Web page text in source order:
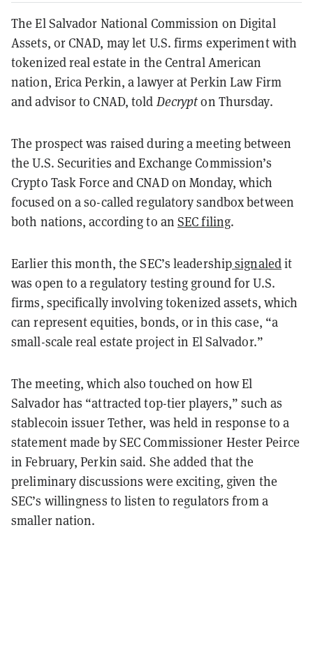
The El Salvador National Commission on Digital
Assets, or CNAD, may let U.S. firms experiment with
tokenized real estate in the Central American
nation, Erica Perkin, a lawyer at Perkin Law Firm
and advisor to CNAD, told Decrypton Thursday.
The prospect was raised during a meeting between
the U.S. Securities and Exchange Commission’s
Crypto Task Force and CNAD on Monday, which
focused on a so-called regulatory sandbox between
both nations, according to anSEC filing.
Earlier this month, the SEC’s leadershipsignaledit
was open to a regulatory testing ground for U.S.
firms, specifically involving tokenized assets, which
can represent equities, bonds, or in this case, “a
small-scale real estate project in El Salvador.”
The meeting, which also touched on how El
Salvador has “attracted top-tier players,” such as
stablecoin issuer Tether, was held in response to a
statement made by SEC Commissioner Hester Peirce
in February, Perkin said. She added that the
preliminary discussions were exciting, given the
SEC’s willingness to listen to regulators from a
smaller nation.